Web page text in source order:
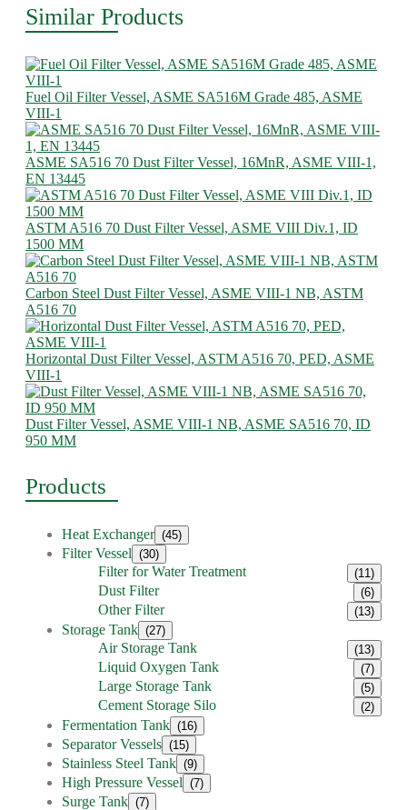
Similar Products
Fuel Oil Filter Vessel, ASME SA516M Grade 485, ASME
VIII-1
ASME SA516 70 Dust Filter Vessel, 16MnR, ASME VIII-1,
EN 13445
ASTM A516 70 Dust Filter Vessel, ASME VIII Div.1, ID
1500 MM
Carbon Steel Dust Filter Vessel, ASME VIII-1 NB, ASTM
A516 70
Horizontal Dust Filter Vessel, ASTM A516 70, PED, ASME
VIII-1
Dust Filter Vessel, ASME VIII-1 NB, ASME SA516 70, ID
950 MM
Products
Heat Exchanger (45)
Filter Vessel (30)
Filter for Water Treatment (11)
Dust Filter (6)
Other Filter (13)
Storage Tank (27)
Air Storage Tank (13)
Liquid Oxygen Tank (7)
Large Storage Tank (5)
Cement Storage Silo (2)
Fermentation Tank (16)
Separator Vessels (15)
Stainless Steel Tank (9)
High Pressure Vessel (7)
Surge Tank (7)